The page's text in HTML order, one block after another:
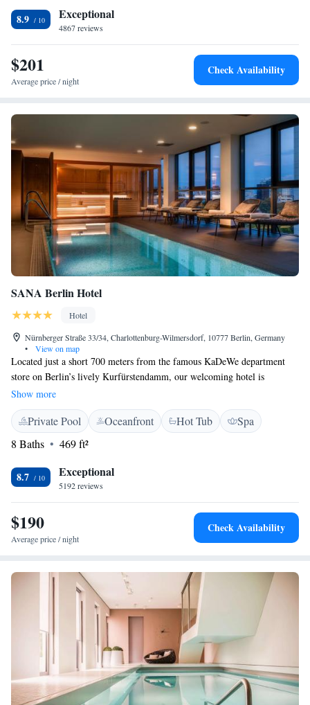
8.9 Exceptional
4867 reviews
$201
Average price / night
Check Availability
SANA Berlin Hotel
Hotel
Nürnberger Straße 33/34, Charlottenburg-Wilmersdorf, 10777 Berlin, Germany
•
View on map
Located just a short 700 meters from the famous KaDeWe department
store on Berlin’s lively Kurfürstendamm, our welcoming hotel is
designed with your comfort in mind. We feature cozy, soundproof rooms
so you can relax peacefully. You can also enjoy delicious snacks and light
meals at our Lobby Lounge, which is open throughout the day for your
convenience. Whether you're here to explore the city or unwind, we
strive to make your stay enjoyable and memorable.
Show more
Private Pool Oceanfront Hot Tub
Spa
8 Baths
469 ft²
8.7 Exceptional
5192 reviews
$190
Average price / night
Check Availability